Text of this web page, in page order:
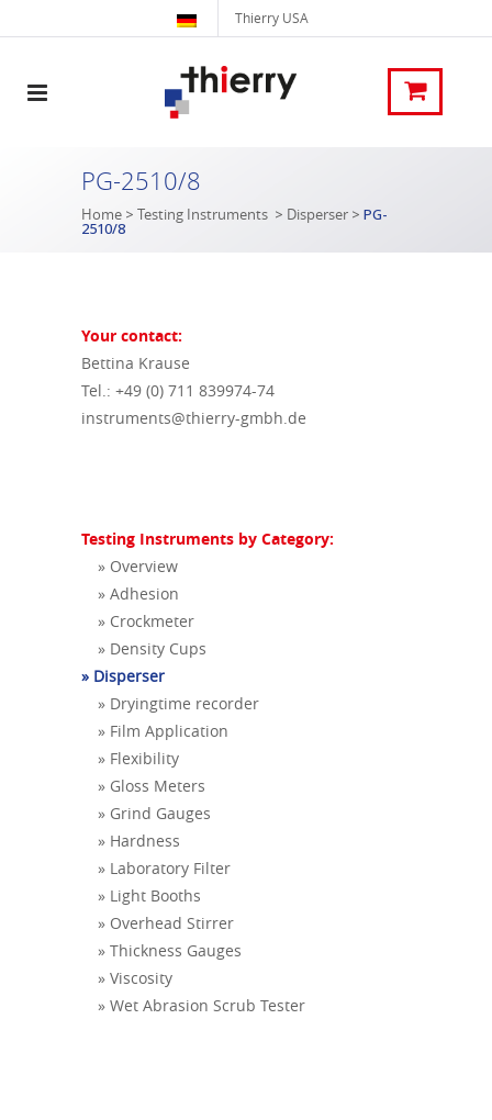
Thierry USA
PG-2510/8
Home > Testing Instruments > Disperser > PG-
2510/8
Your contact:
Bettina Krause
Tel.: +49 (0) 711 839974-74
instruments@thierry-gmbh.de
Testing Instruments by Category:
» Overview
» Adhesion
» Crockmeter
» Density Cups
» Disperser
» Dryingtime recorder
» Film Application
» Flexibility
» Gloss Meters
» Grind Gauges
» Hardness
» Laboratory Filter
» Light Booths
» Overhead Stirrer
» Thickness Gauges
» Viscosity
» Wet Abrasion Scrub Tester